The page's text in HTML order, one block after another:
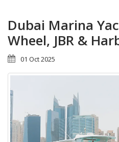
Dubai Marina
Wheel, JBR &
01 Oct 2025